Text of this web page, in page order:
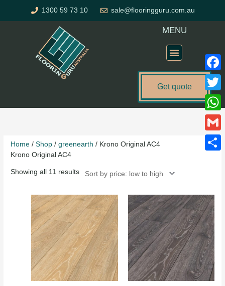
1300 59 73 10 sale@flooringguru.com.au
MENU
Get quote
Home /Shop /greenearth / Krono Original AC4
Krono Original AC4
Showing all 11 results
low
Gmail